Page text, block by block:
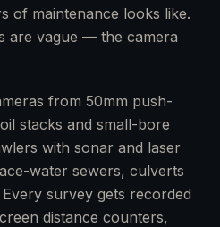
of maintenance looks like.
are vague — the camera
from 50mm push-
stacks and small-bore
with sonar and laser
water sewers, culverts
survey gets recorded
distance counters,